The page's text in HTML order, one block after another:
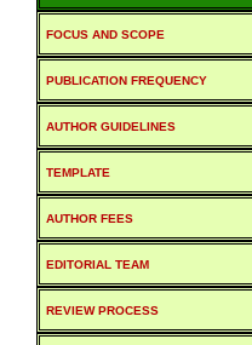
FOCUS AND SCOPE
PUBLICATION FREQUENCY
AUTHOR GUIDELINES
TEMPLATE
AUTHOR FEES
EDITORIAL TEAM
REVIEW PROCESS